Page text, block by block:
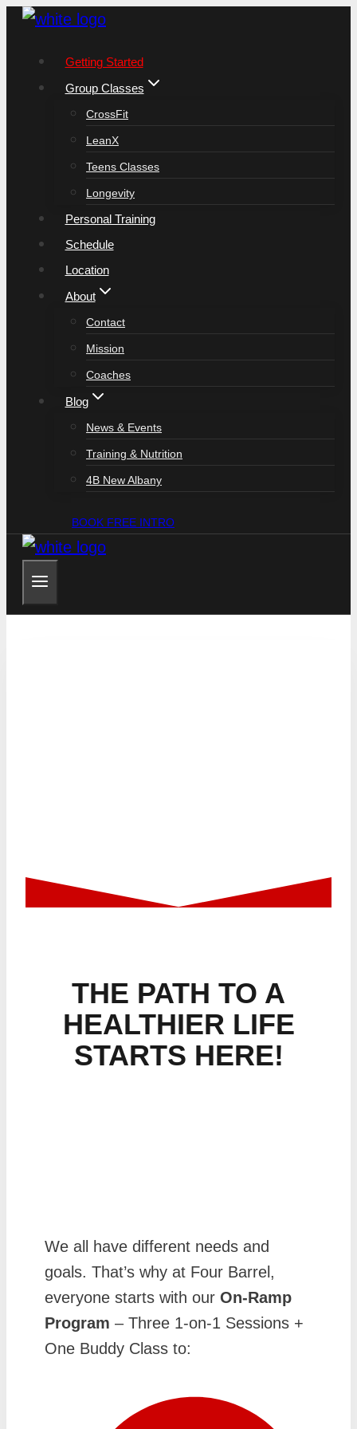
Skip
content
Getting Started
Group Classes
CrossFit
LeanX
Teens Classes
Longevity
Personal Training
Schedule
Location
About
Contact
Mission
Coaches
Blog
News & Events
Training & Nutrition
4B New Albany
BOOK FREE INTRO
THE PATH TO A
HEALTHIER LIFE
STARTS HERE!
We all have different needs and
goals. That’s why at Four Barrel,
everyone starts with our On-Ramp
Program – Three 1-on-1 Sessions +
One Buddy Class to: